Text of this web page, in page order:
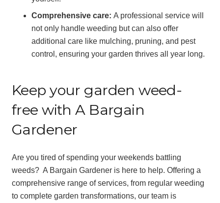
Comprehensive care: A professional service will
not only handle weeding but can also offer
additional care like mulching, pruning, and pest
control, ensuring your garden thrives all year long.
Keep your garden weed-
free with A Bargain
Gardener
Are you tired of spending your weekends battling
weeds? A Bargain Gardener is here to help. Offering a
comprehensive range of services, from regular weeding
to complete garden transformations, our team is